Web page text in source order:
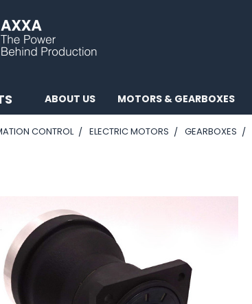
ABOUT US MOTORS & GEARBOXES
CONTROL ELECTRIC MOTORS GEARBOXES